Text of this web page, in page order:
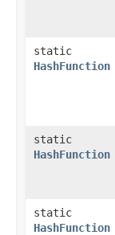
static
HashFunction
static
HashFunction
static
HashFunction